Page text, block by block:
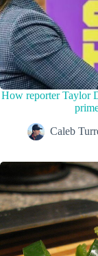
How reporter Taylor
Caleb